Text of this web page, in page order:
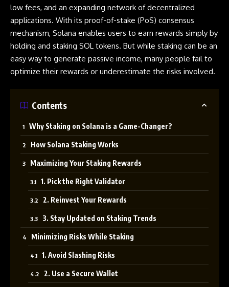
low fees, and an expanding network of decentralized
applications. With its proof-of-stake (PoS) consensus
mechanism, Solana enables users to earn rewards simply by
holding and staking SOL tokens. But while staking can be an
easy way to generate passive income, many people fail to
optimize their rewards or underestimate the risks involved.
Contents
Why Staking on Solana is a Game-Changer?
How Solana Staking Works
Maximizing Your Staking Rewards
1. Pick the Right Validator
2. Reinvest Your Rewards
3. Stay Updated on Staking Trends
Minimizing Risks While Staking
1. Avoid Slashing Risks
2. Use a Secure Wallet